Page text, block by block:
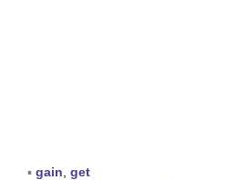
▪ gain get